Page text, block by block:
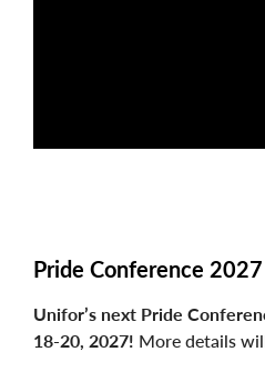
Pride Conference 2027
Unifor’s next Pride
18-20, 2027! More details